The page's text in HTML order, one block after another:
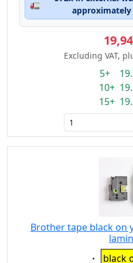
🚛
Excluding VAT,
5+
10+
15+
Brother tape black on
black